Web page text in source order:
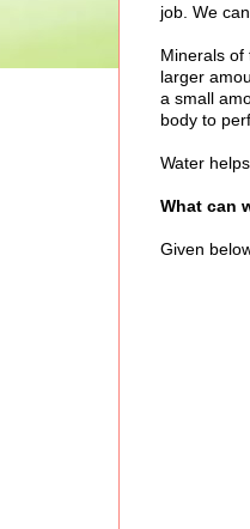
job. We
Minerals of
larger
a small
body to
Water
What can
Given